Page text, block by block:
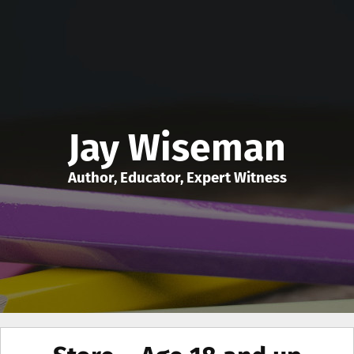
Jay Wiseman
Author, Educator, Expert Witness